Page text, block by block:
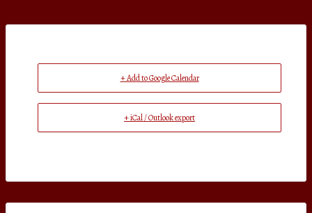
+ Add to Google Calendar
+ iCal / Outlook export